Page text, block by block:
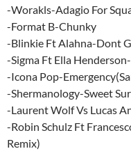
-Worakls-Adagio For
-Format B-Chunky
-Blinkie Ft Alahna-Dont
-Sigma Ft Ella
-Icona Pop-
-Shermanology-Sweet
-Laurent Wolf Vs Lucas
-Robin Schulz Ft
Remix)